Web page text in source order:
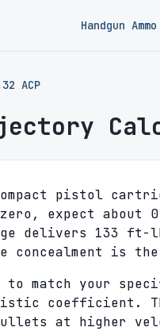
Handgun Ammo
ACP
pistol
expect
delivers 133 ft-
concealment is
to match your
coefficient.
at higher